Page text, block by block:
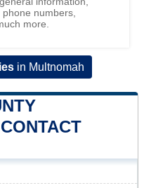
numbers,
more.
in Multnomah